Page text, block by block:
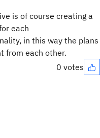
is of course creating a
each
in this way the
from each other.
0 votes